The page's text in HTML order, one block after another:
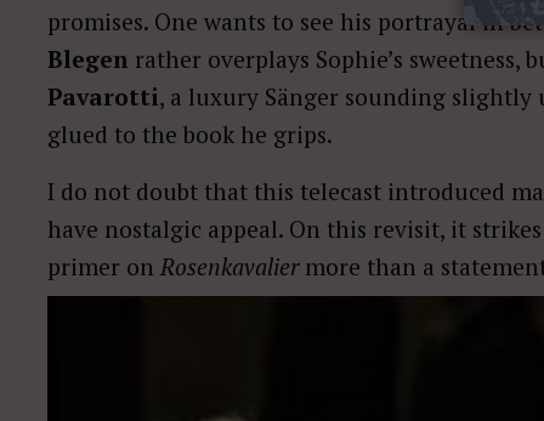
promises. One wants to see his portrayal in
Blegen rather overplays Sophie’s sweetness,
Pavarotti, a luxury Sänger sounding slightly
glued to the book he grips.
I do not doubt that this telecast introduced
have nostalgic appeal. On this revisit, it strikes
primer on Rosenkavaliermore than a